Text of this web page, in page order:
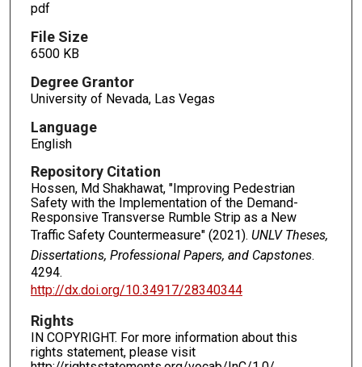
pdf
File Size
6500 KB
Degree Grantor
University of Nevada, Las Vegas
Language
English
Repository Citation
Hossen, Md Shakhawat, "Improving Pedestrian
Safety with the Implementation of the Demand-
Responsive Transverse Rumble Strip as a New
Traffic Safety Countermeasure" (2021). UNLV Theses,
Dissertations, Professional Papers, and Capstones.
4294.
http://dx.doi.org/10.34917/28340344
Rights
IN COPYRIGHT. For more information about this
rights statement, please visit